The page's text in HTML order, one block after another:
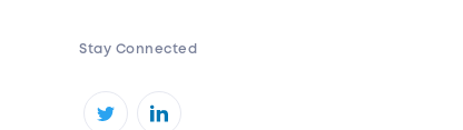
Stay Connected